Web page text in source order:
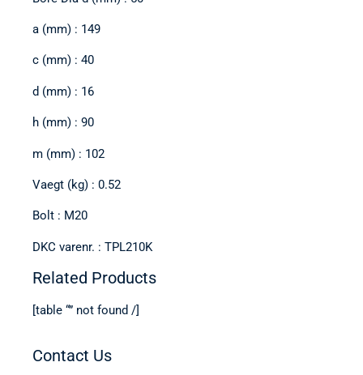
a (mm) : 149
c (mm) : 40
d (mm) : 16
h (mm) : 90
m (mm) : 102
Vaegt (kg) : 0.52
Bolt : M20
DKC varenr. : TPL210K
Related Products
[table “” not found /]
Contact Us